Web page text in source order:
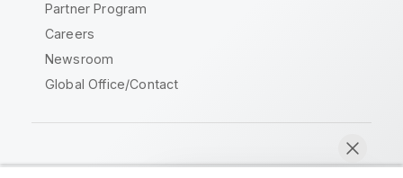
Partner Program
Careers
Newsroom
Global Office/Contact